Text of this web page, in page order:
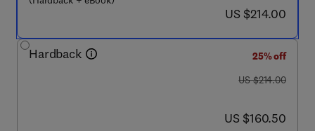
now US $214.00
US $214.00
Hardback
25% off
was US $214.00
US $214.00
now US $160.50
US $160.50